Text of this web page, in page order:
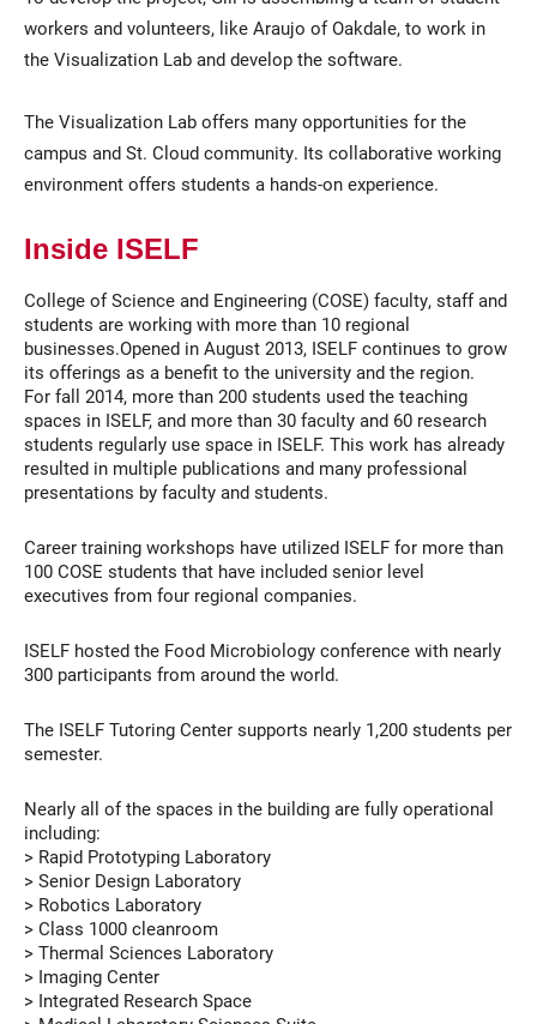
workers and volunteers, like Araujo of Oakdale, to work in
the Visualization Lab and develop the software.
The Visualization Lab offers many opportunities for the
campus and St. Cloud community. Its collaborative working
environment offers students a hands-on experience.
Inside ISELF
College of Science and Engineering (COSE) faculty, staff and
students are working with more than 10 regional
businesses.Opened in August 2013, ISELF continues to grow
its offerings as a benefit to the university and the region.
For fall 2014, more than 200 students used the teaching
spaces in ISELF, and more than 30 faculty and 60 research
students regularly use space in ISELF. This work has already
resulted in multiple publications and many professional
presentations by faculty and students.
Career training workshops have utilized ISELF for more than
100 COSE students that have included senior level
executives from four regional companies.
ISELF hosted the Food Microbiology conference with nearly
300 participants from around the world.
The ISELF Tutoring Center supports nearly 1,200 students per
semester.
Nearly all of the spaces in the building are fully operational
including:
> Rapid Prototyping Laboratory
> Senior Design Laboratory
> Robotics Laboratory
> Class 1000 cleanroom
> Thermal Sciences Laboratory
> Imaging Center
> Integrated Research Space